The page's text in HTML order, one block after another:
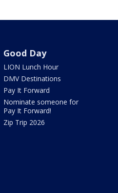
Good Day
LION Lunch Hour
DMV Destinations
Pay It Forward
Nominate someone for
Pay It Forward!
Zip Trip 2026